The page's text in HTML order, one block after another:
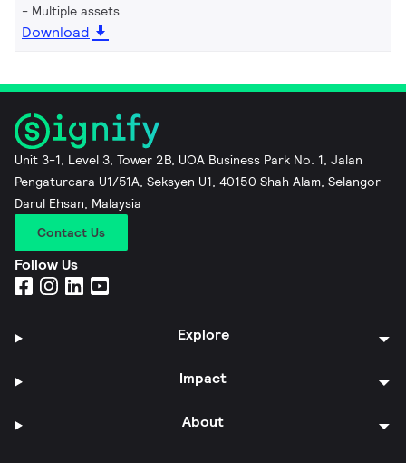
Multiple assets
Download
Unit 3-1, Level 3, Tower 2B, UOA Business Park No. 1, Jalan
Pengaturcara U1/51A, Seksyen U1, 40150 Shah Alam, Selangor
Darul Ehsan, Malaysia
Contact Us
Follow Us
Explore
Impact
About